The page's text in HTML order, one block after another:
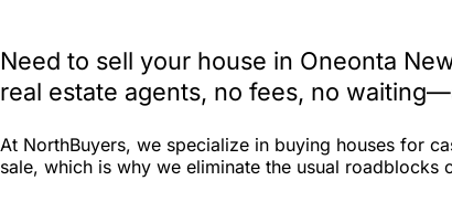
Need to sell your house in Oneonta
real estate agents, no fees, no
At NorthBuyers, we specialize in buying houses for
sale, which is why we eliminate the usual